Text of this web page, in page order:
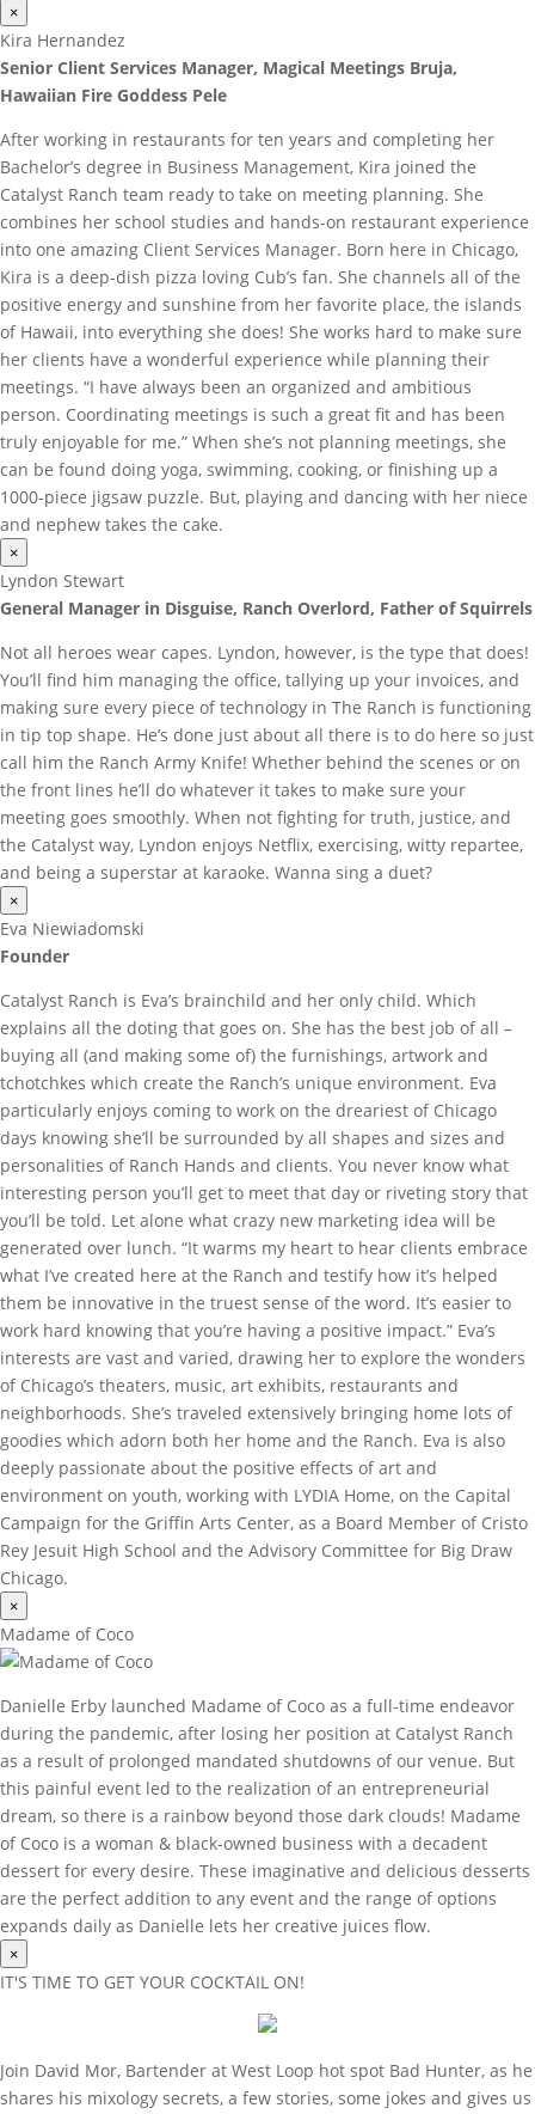
×
Kira Hernandez
Senior Client Services Manager, Magical Meetings Bruja,
Hawaiian Fire Goddess Pele
After working in restaurants for ten years and completing her
Bachelor’s degree in Business Management, Kira joined the
Catalyst Ranch team ready to take on meeting planning. She
combines her school studies and hands-on restaurant experience
into one amazing Client Services Manager. Born here in Chicago,
Kira is a deep-dish pizza loving Cub’s fan. She channels all of the
positive energy and sunshine from her favorite place, the islands
of Hawaii, into everything she does! She works hard to make sure
her clients have a wonderful experience while planning their
meetings. “I have always been an organized and ambitious
person. Coordinating meetings is such a great fit and has been
truly enjoyable for me.” When she’s not planning meetings, she
can be found doing yoga, swimming, cooking, or finishing up a
1000-piece jigsaw puzzle. But, playing and dancing with her niece
and nephew takes the cake.
×
Lyndon Stewart
General Manager in Disguise, Ranch Overlord, Father of Squirrels
Not all heroes wear capes. Lyndon, however, is the type that does!
You’ll find him managing the office, tallying up your invoices, and
making sure every piece of technology in The Ranch is functioning
in tip top shape. He’s done just about all there is to do here so just
call him the Ranch Army Knife! Whether behind the scenes or on
the front lines he’ll do whatever it takes to make sure your
meeting goes smoothly. When not fighting for truth, justice, and
the Catalyst way, Lyndon enjoys Netflix, exercising, witty repartee,
and being a superstar at karaoke. Wanna sing a duet?
×
Eva Niewiadomski
Founder
Catalyst Ranch is Eva’s brainchild and her only child. Which
explains all the doting that goes on. She has the best job of all –
buying all (and making some of) the furnishings, artwork and
tchotchkes which create the Ranch’s unique environment. Eva
particularly enjoys coming to work on the dreariest of Chicago
days knowing she’ll be surrounded by all shapes and sizes and
personalities of Ranch Hands and clients. You never know what
interesting person you’ll get to meet that day or riveting story that
you’ll be told. Let alone what crazy new marketing idea will be
generated over lunch. “It warms my heart to hear clients embrace
what I’ve created here at the Ranch and testify how it’s helped
them be innovative in the truest sense of the word. It’s easier to
work hard knowing that you’re having a positive impact.” Eva’s
interests are vast and varied, drawing her to explore the wonders
of Chicago’s theaters, music, art exhibits, restaurants and
neighborhoods. She’s traveled extensively bringing home lots of
goodies which adorn both her home and the Ranch. Eva is also
deeply passionate about the positive effects of art and
environment on youth, working with LYDIA Home, on the Capital
Campaign for the Griffin Arts Center, as a Board Member of Cristo
Rey Jesuit High School and the Advisory Committee for Big Draw
Chicago.
×
Madame of Coco
Danielle Erby launched Madame of Coco as a full-time endeavor
during the pandemic, after losing her position at Catalyst Ranch
as a result of prolonged mandated shutdowns of our venue. But
this painful event led to the realization of an entrepreneurial
dream, so there is a rainbow beyond those dark clouds! Madame
of Coco is a woman & black-owned business with a decadent
dessert for every desire. These imaginative and delicious desserts
are the perfect addition to any event and the range of options
expands daily as Danielle lets her creative juices flow.
×
IT'S TIME TO GET YOUR COCKTAIL ON!
Join David Mor, Bartender at West Loop hot spot Bad Hunter, as he
shares his mixology secrets, a few stories, some jokes and gives us